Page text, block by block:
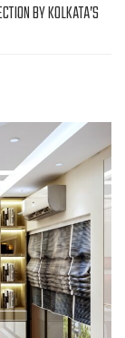
BY KOLKATA’S